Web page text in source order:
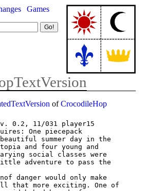
Games
ofCrocodileHop
0.2, 11/031 player15
One piecepack
summer day in the
and four young and
social classes were
adventure to pass the
danger would only make
that more exciting. One of